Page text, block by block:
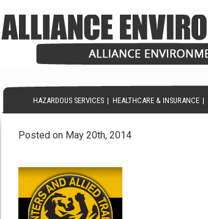
HAZARDOUS SERVICES | HEALTHCARE & INSURANCE |
Posted on May 20th, 2014